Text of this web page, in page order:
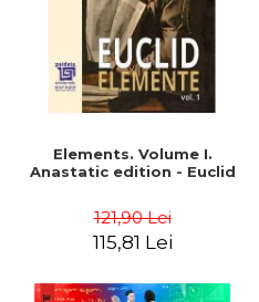
Elements. Volume I.
Anastatic edition - Euclid
121,90 Lei
115,81 Lei